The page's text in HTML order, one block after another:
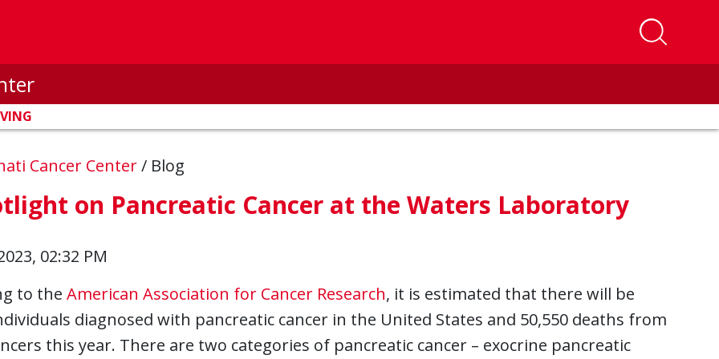
Cancer Center/ Blog
on Pancreatic Cancer at the Waters Laboratory
02:32 PM
to the American Association for Cancer Research, it is estimated that there will be
diagnosed with pancreatic cancer in the United States and 50,550 deaths from
this year. There are two categories of pancreatic cancer – exocrine pancreatic